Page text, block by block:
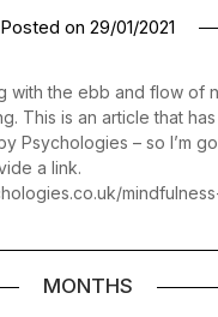
Posted on 29/01/2021
with the ebb and flow of
This is an article that
Psychologies – so I’m
a link.
MONTHS